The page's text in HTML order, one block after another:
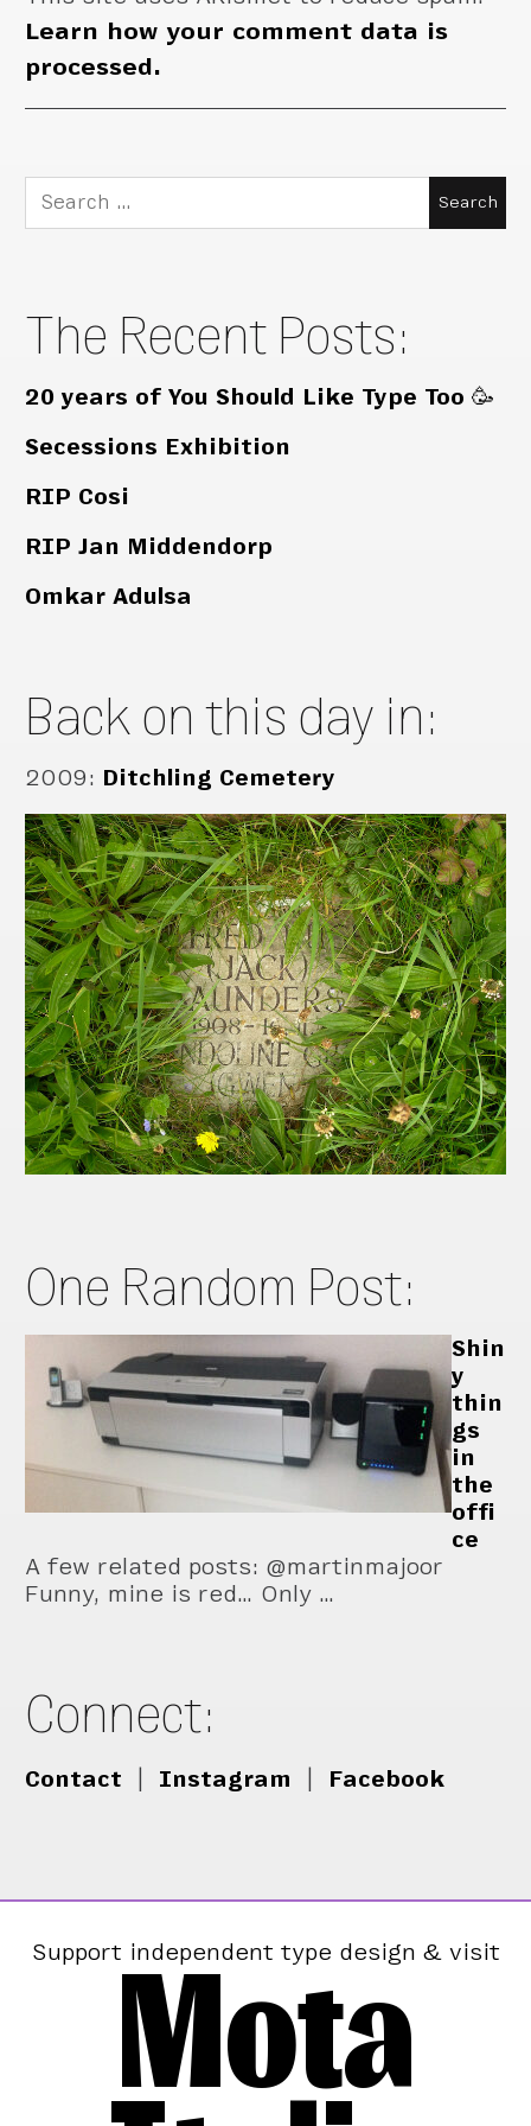
Learn how your comment data is
processed.
Search
for:
The Recent Posts:
20 years of You Should Like Type Too 🥳
Secessions Exhibition
RIP Cosi
RIP Jan Middendorp
Omkar Adulsa
Back on this day in:
2009: Ditchling Cemetery
One Random Post:
Shin
y
thin
gs
in
the
offi
ce
A few related posts: @martinmajoor
Funny, mine is red… Only …
Connect:
Contact Instagram Facebook
Support independent type design & visit
Mota